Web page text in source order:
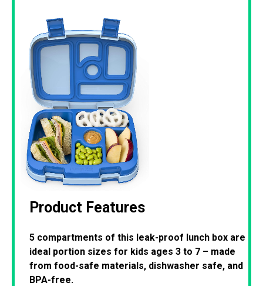
Product Features
5 compartments of this leak-proof lunch box are
ideal portion sizes for kids ages 3 to 7 – made
from food-safe materials, dishwasher safe, and
BPA-free.